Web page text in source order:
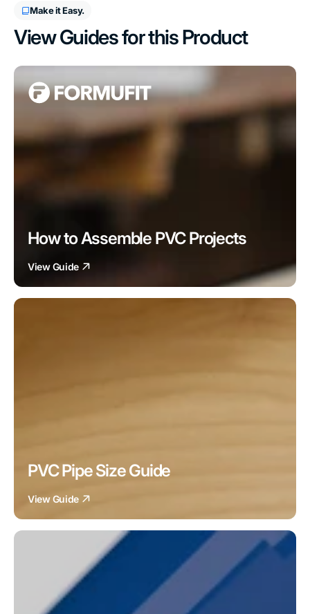
Make it Easy.
View Guides for this Product
How to Assemble PVC Projects
View Guide
PVC Pipe Size Guide
View Guide